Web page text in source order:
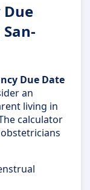
Due
Due Date
an
living in
calculator